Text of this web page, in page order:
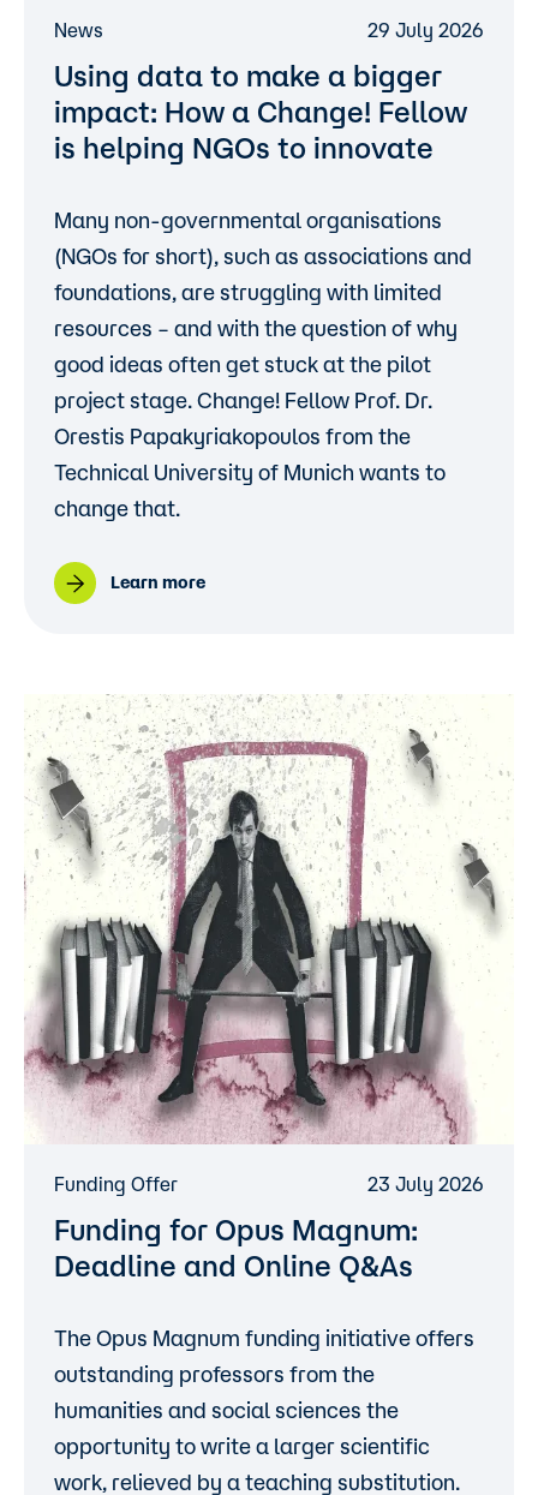
News 29 July 2026
Using data to make a bigger
impact: How a Change! Fellow
is helping NGOs to innovate
Many non-governmental organisations
(NGOs for short), such as associations and
foundations, are struggling with limited
resources – and with the question of why
good ideas often get stuck at the pilot
project stage. Change! Fellow Prof. Dr.
Orestis Papakyriakopoulos from the
Technical University of Munich wants to
change that.
Learn more
Funding Offer 23 July 2026
Funding for Opus Magnum:
Deadline and Online Q&As
The Opus Magnum funding initiative offers
outstanding professors from the
humanities and social sciences the
opportunity to write a larger scientific
work, relieved by a teaching substitution.